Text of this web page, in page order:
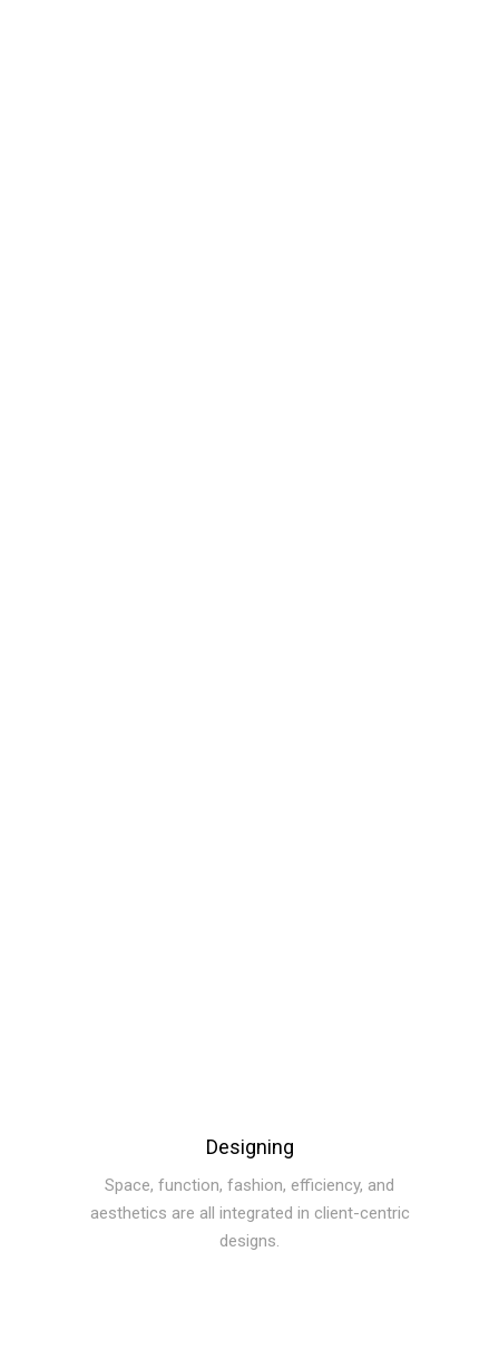
Designing
Space, function, fashion, efficiency, and
aesthetics are all integrated in client-centric
designs.